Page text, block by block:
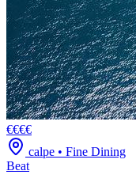
€€€€
calpe • Fine Dining
Beat